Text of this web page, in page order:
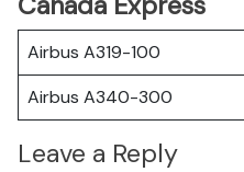
Airbus A319-100
Airbus A340-300
Leave a Reply